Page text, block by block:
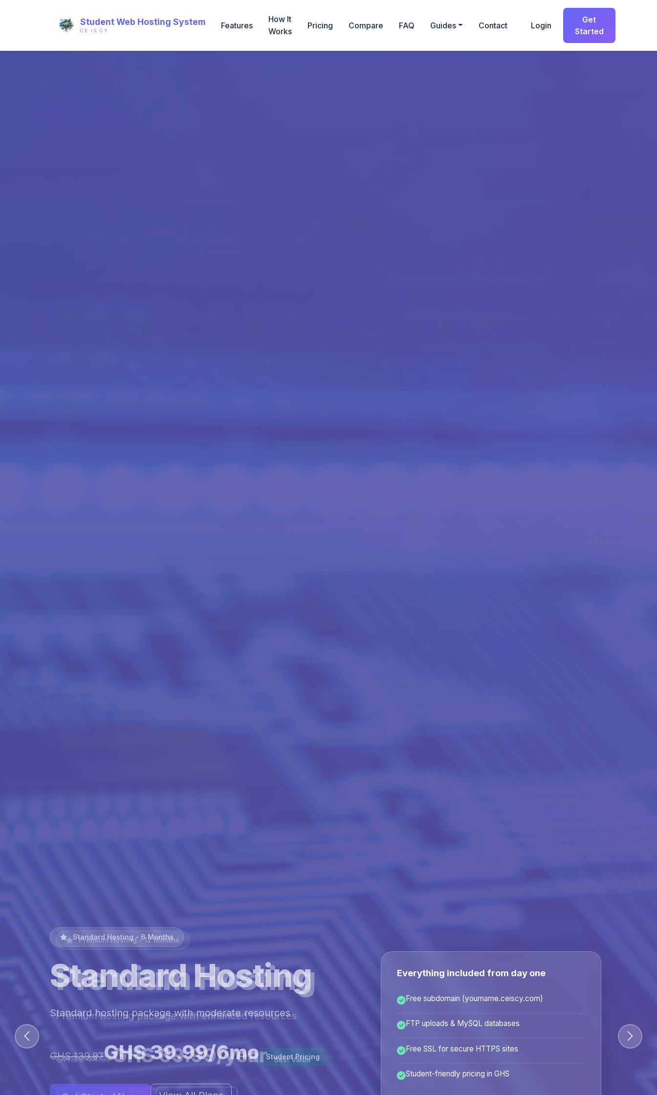
Student Web Hosting System
CE IS CY
Features
How It
Works
Pricing Compare FAQ Guides Contact Login
Get
Started
Premium Hosting - 12 Months
Premium Hosting
Premium hosting package with enhanced resources
GHS 244.97GHS 69.99/year Best Value
View All Plans
Everything included from day one
Free subdomain (yourname.ceiscy.com)
FTP uploads & MySQL databases
Free SSL for secure HTTPS sites
Student-friendly pricing in GHS